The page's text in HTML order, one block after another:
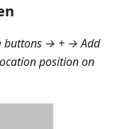
buttons → + → Add
position on